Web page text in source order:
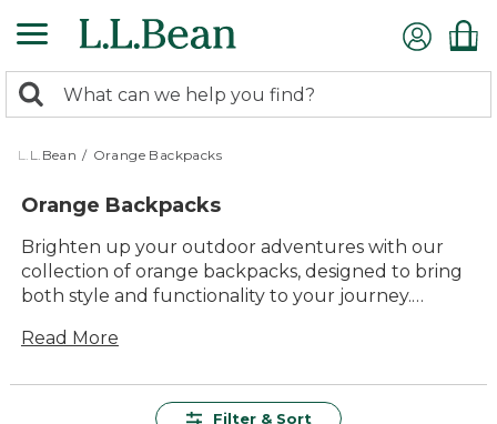
to
content
search
returned.
Search:
L.L.Bean / Orange Backpacks
Orange Backpacks
Brighten up your outdoor adventures with our
collection of orange backpacks, designed to bring
both style and functionality to your journey.
navigating a bustling cityscape, these vibrant
provide lasting value for all your gear-carrying
Read More
Filter & Sort